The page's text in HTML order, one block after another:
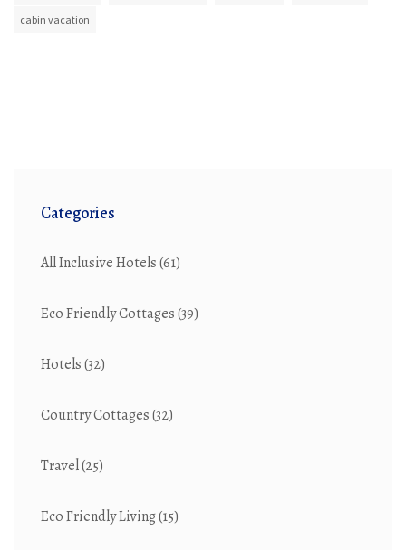
cabin vacation
Categories
All Inclusive Hotels(61)
Eco Friendly Cottages(39)
Hotels(32)
Country Cottages(32)
Travel(25)
Eco Friendly Living(15)